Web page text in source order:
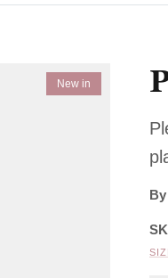
New in
By